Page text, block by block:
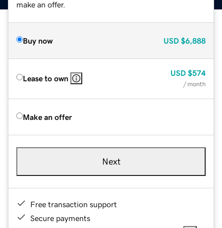
make an offer.
Buy now USD $6,888
Lease to own
USD $574
/ month
Make an offer
Next
Free transaction support
Secure payments